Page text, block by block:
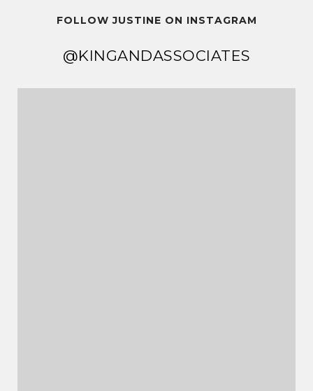
FOLLOW JUSTINE ON INSTAGRAM
@KINGANDASSOCIATES
@KINGANDASSOCIATES
@KINGANDASSOCIATES